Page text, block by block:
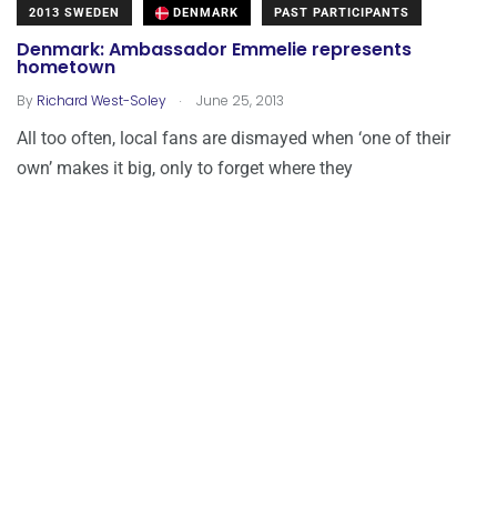
2013 SWEDEN DENMARK PAST PARTICIPANTS
Denmark: Ambassador Emmelie represents
hometown
By Richard West-Soley . June 25, 2013
All too often, local fans are dismayed when ‘one of their
own’ makes it big, only to forget where they